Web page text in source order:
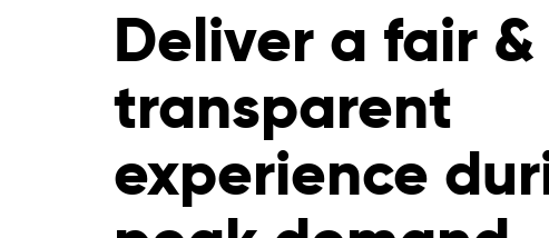
Deliver a fair &
transparent
experience